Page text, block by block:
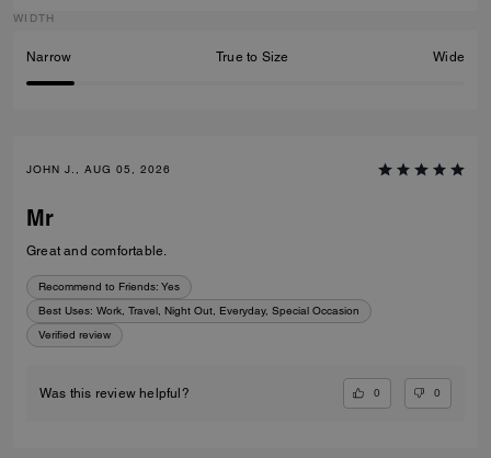
WIDTH
Narrow True to Size Wide
JOHN J., AUG 05, 2026
Mr
Great and comfortable.
Recommend to Friends: Yes
Best Uses: Work, Travel, Night Out, Everyday, Special Occasion
Verified review
Was this review helpful? 0 0